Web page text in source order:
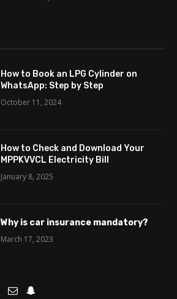
How to Book an LPG Cylinder on
WhatsApp: Step by Step
October 11, 2024
How to Check and Download Your
MPPKVVCL Electricity Bill
January 8, 2025
Why is car insurance mandatory?
March 17, 2023